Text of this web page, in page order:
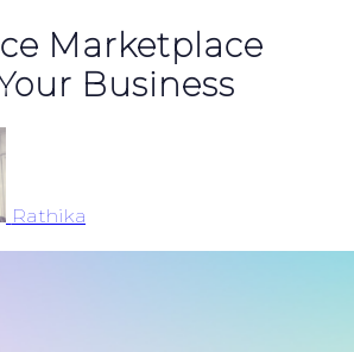
Marketplace
Business
Rathika